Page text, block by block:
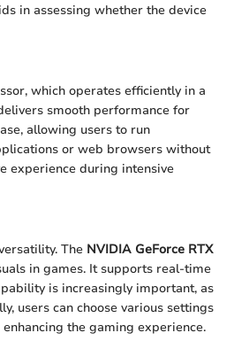
in assessing whether the device
which operates efficiently in a
smooth performance for
allowing users to run
or web browsers without
experience during intensive
The NVIDIA GeForce RTX
in games. It supports real-time
is increasingly important, as
users can choose various settings
the gaming experience.